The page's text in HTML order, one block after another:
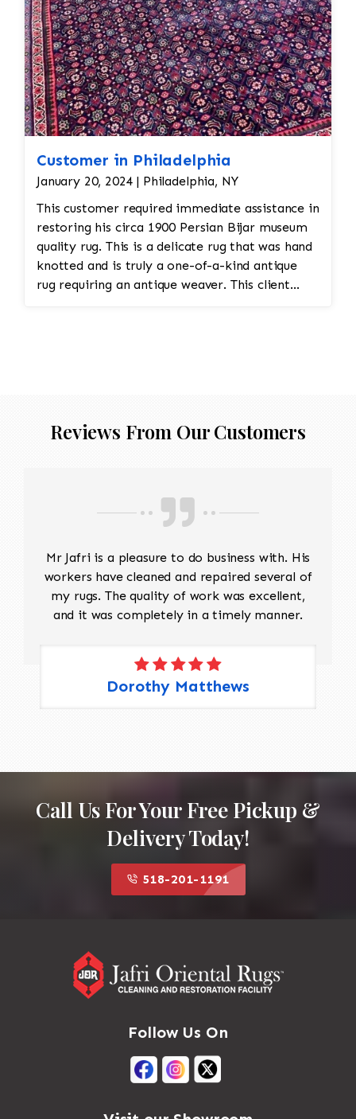
Customer in Philadelphia
January 20, 2024 | Philadelphia, NY
This customer required immediate assistance in
restoring his circa 1900 Persian Bijar museum
quality rug. This is a delicate rug that was hand
knotted and is truly a one-of-a-kind antique
rug requiring an antique weaver. This client
Reviews From Our Customers
Mr Jafri is a pleasure to do business with. His
workers have cleaned and repaired several of
my rugs. The quality of work was excellent,
and it was completely in a timely manner.
Dorothy Matthews
Call Us For Your Free Pickup &
Delivery Today!
518-201-1191
Follow Us On